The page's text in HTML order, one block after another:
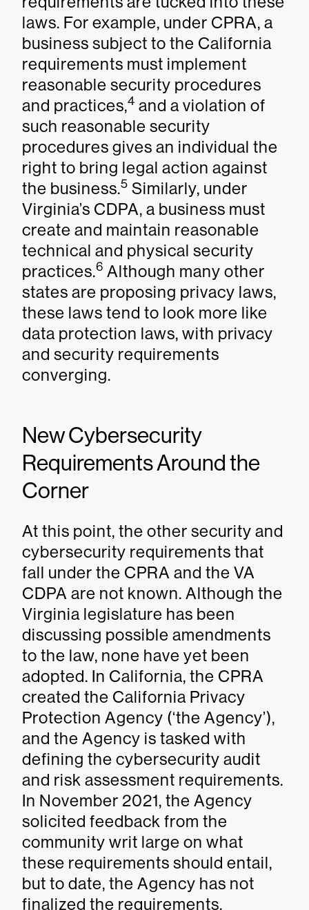
laws. For example, under CPRA, a
business subject to the California
requirements must implement
reasonable security procedures
and practices,4 and a violation of
such reasonable security
procedures gives an individual the
right to bring legal action against
the business.5 Similarly, under
Virginia’s CDPA, a business must
create and maintain reasonable
technical and physical security
practices.6 Although many other
states are proposing privacy laws,
these laws tend to look more like
data protection laws, with privacy
and security requirements
converging.
New Cybersecurity
Requirements Around the
Corner
At this point, the other security and
cybersecurity requirements that
fall under the CPRA and the VA
CDPA are not known. Although the
Virginia legislature has been
discussing possible amendments
to the law, none have yet been
adopted. In California, the CPRA
created the California Privacy
Protection Agency (‘the Agency’),
and the Agency is tasked with
defining the cybersecurity audit
and risk assessment requirements.
In November 2021, the Agency
solicited feedback from the
community writ large on what
these requirements should entail,
but to date, the Agency has not
finalized the requirements.